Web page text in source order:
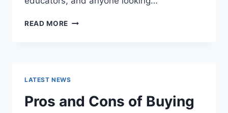
READ MORE JOHN
THE
BEST
LATEST NEWS
Pros and Cons of Buying